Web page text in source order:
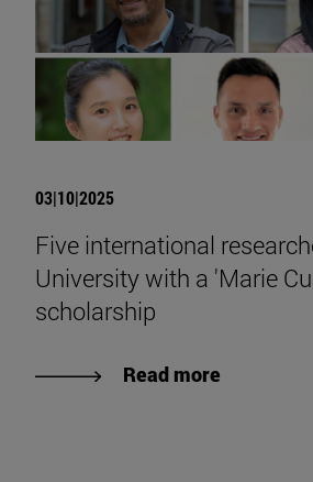
03|10|2025
Five international
University with a 'Marie
scholarship
Read more